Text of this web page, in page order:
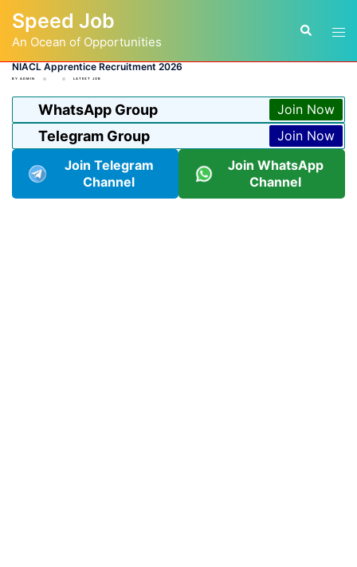
content
Speed Job
An Ocean of Opportunities
Search
NIACL Apprentice Recruitment 2026
BY ADMIN LATEST JOB
WhatsApp Group Join Now
Telegram Group
Join Now
Join Telegram
Channel
Join WhatsApp
Channel